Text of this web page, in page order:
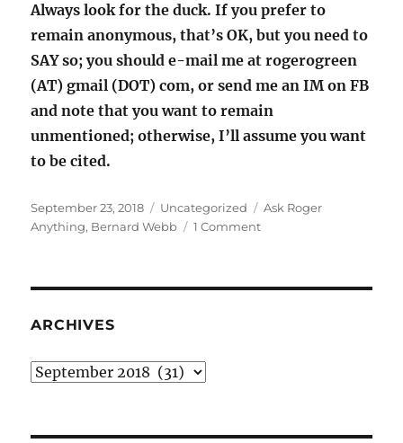
Always look for the duck. If you prefer to
remain anonymous, that’s OK, but you need to
SAY so; you should e-mail me at rogerogreen
(AT) gmail (DOT) com, or send me an IM on FB
and note that you want to remain
unmentioned; otherwise, I’ll assume you want
to be cited.
Posted
on
September 23, 2018 Categories
Uncategorized Tags
Ask Roger
Anything, Bernard Webb 1 Commenton
ARCHIVES
Archives